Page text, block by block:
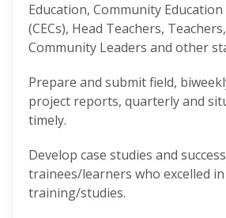
Education, Community
(CECs), Head Teachers,
Community Leaders and other
Prepare and submit field,
project reports, quarterly and
timely.
Develop case studies and
trainees/learners who excelled
training/studies.